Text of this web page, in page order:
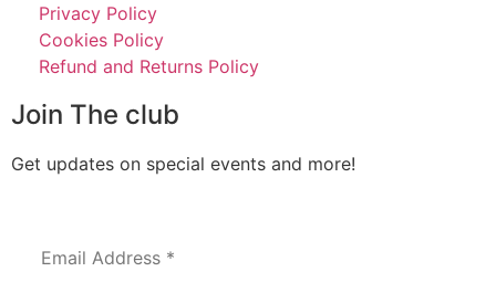
Privacy Policy
Cookies Policy
Refund and Returns Policy
Join The club
Get updates on special events and more!